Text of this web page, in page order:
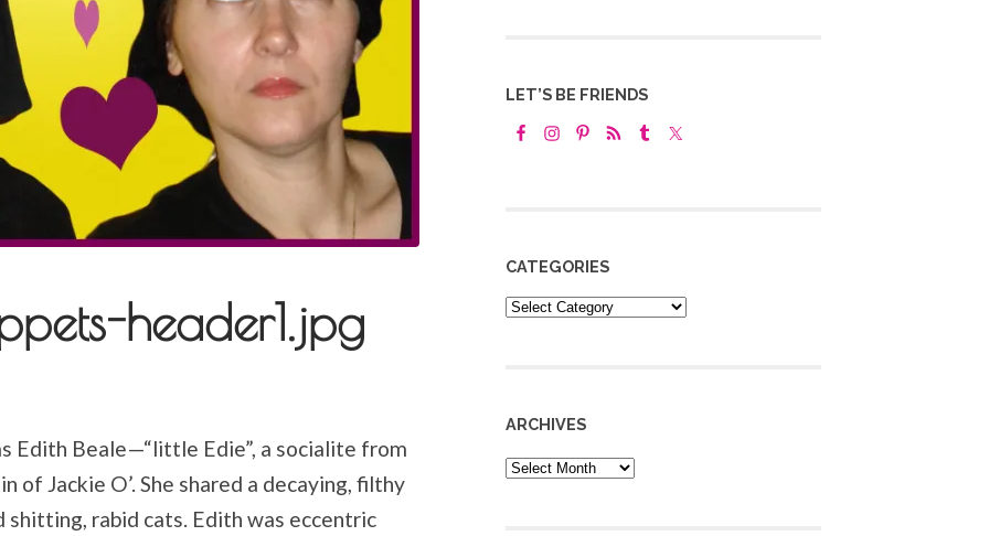
header1.jpg
Edith Beale—“little Edie”, a socialite from
of Jackie O’. She shared a decaying, filthy
shitting, rabid cats. Edith was eccentric
LET’S BE FRIENDS
CATEGORIES
Categories
ARCHIVES
Archives